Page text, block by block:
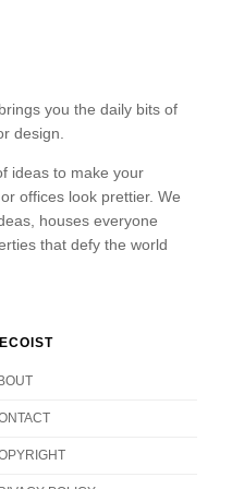
you the daily bits of
design.
ideas to make your
offices look prettier. We
houses everyone
that defy the world